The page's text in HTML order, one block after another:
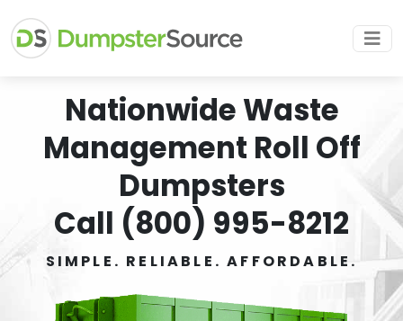
Nationwide Waste
Management Roll Off
Dumpsters
Call (800) 995-8212
SIMPLE. RELIABLE. AFFORDABLE.